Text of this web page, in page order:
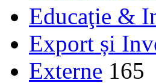
Educaţie &
Export și
Externe 165